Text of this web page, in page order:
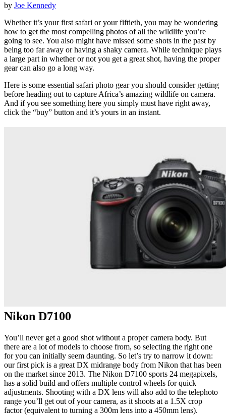
by Joe Kennedy
Whether it’s your first safari or your fiftieth, you may be wondering
how to get the most compelling photos of all the wildlife you’re
going to see. You also might have missed some shots in the past by
being too far away or having a shaky camera. While technique plays
a large part in whether or not you get a great shot, having the proper
gear can also go a long way.
Here is some essential safari photo gear you should consider getting
before heading out to capture Africa’s amazing wildlife on camera.
And if you see something here you simply must have right away,
click the “buy” button and it’s yours in an instant.
Nikon D7100
You’ll never get a good shot without a proper camera body. But
there are a lot of models to choose from, so selecting the right one
for you can initially seem daunting. So let’s try to narrow it down:
our first pick is a great DX midrange body from Nikon that has been
on the market since 2013. The Nikon D7100 sports 24 megapixels,
has a solid build and offers multiple control wheels for quick
adjustments. Shooting with a DX lens will also add to the telephoto
range you’ll get out of your camera, as it shoots at a 1.5X crop
factor (equivalent to turning a 300m lens into a 450mm lens).